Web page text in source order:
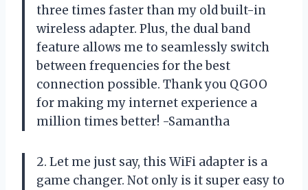
three times faster than my old built-in
wireless adapter. Plus, the dual band
feature allows me to seamlessly switch
between frequencies for the best
connection possible. Thank you QGOO
for making my internet experience a
million times better! -Samantha
2. Let me just say, this WiFi adapter is a
game changer. Not only is it super easy to